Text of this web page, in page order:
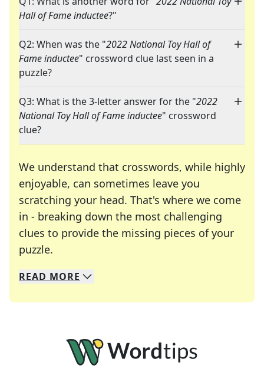
Hall of Fame inductee?"
Q2: When was the "2022 National Toy Hall of
Fame inductee" crossword clue last seen in a
puzzle?
Q3: What is the 3-letter answer for the "2022
National Toy Hall of Fame inductee" crossword
clue?
We understand that crosswords, while highly
enjoyable, can sometimes leave you
scratching your head. That's where we come
in - breaking down the most challenging
clues to provide the missing pieces of your
puzzle.
We specialize in solving many of your favorite
Whether you're a daily crossword enthusiast or
READ MORE